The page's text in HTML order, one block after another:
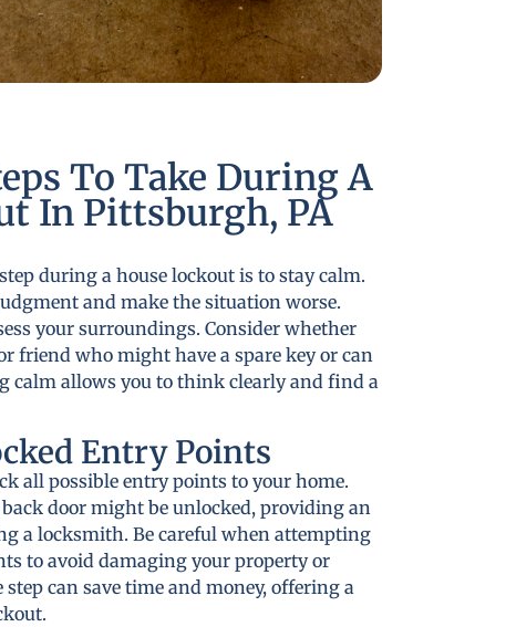
To Take During A
In Pittsburgh, PA
during a house lockout is to stay calm.
and make the situation worse.
your surroundings. Consider whether
friend who might have a spare key or can
calm allows you to think clearly and find a
Entry Points
all possible entry points to your home.
door might be unlocked, providing an
a locksmith. Be careful when attempting
to avoid damaging your property or
can save time and money, offering a